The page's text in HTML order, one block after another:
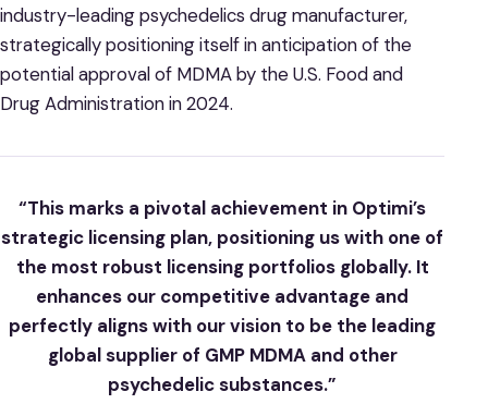
industry-leading psychedelics drug manufacturer,
strategically positioning itself in anticipation of the
potential approval of MDMA by the U.S. Food and
Drug Administration in 2024.
“This marks a pivotal achievement in Optimi’s
strategic licensing plan, positioning us with one of
the most robust licensing portfolios globally. It
enhances our competitive advantage and
perfectly aligns with our vision to be the leading
global supplier of GMP MDMA and other
psychedelic substances.”